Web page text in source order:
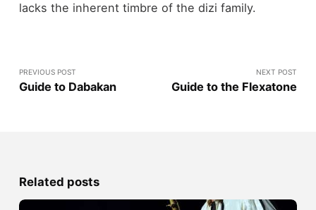
lacks the inherent timbre of the dizi family.
PREVIOUS POST
Guide to Dabakan
NEXT POST
Guide to the Flexatone
Related posts